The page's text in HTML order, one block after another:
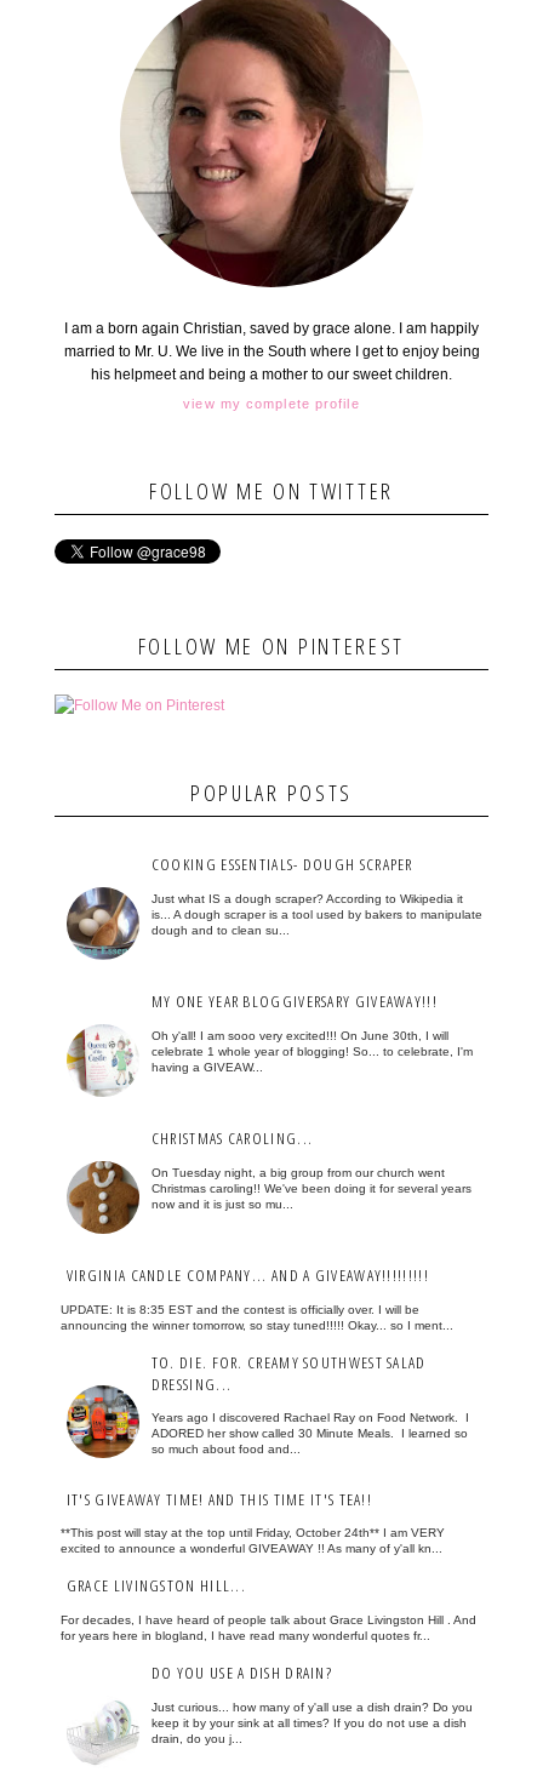
I am a born again Christian, saved by grace alone. I am happily
married to Mr. U. We live in the South where I get to enjoy being
his helpmeet and being a mother to our sweet children.
view my complete profile
FOLLOW ME ON TWITTER
FOLLOW ME ON PINTEREST
POPULAR POSTS
COOKING ESSENTIALS- DOUGH SCRAPER
Just what IS a dough scraper? According to Wikipedia it
is... A dough scraper is a tool used by bakers to manipulate
dough and to clean su...
MY ONE YEAR BLOGGIVERSARY GIVEAWAY!!!
Oh y'all! I am sooo very excited!!! On June 30th, I will
celebrate 1 whole year of blogging! So... to celebrate, I'm
having a GIVEAW...
CHRISTMAS CAROLING...
On Tuesday night, a big group from our church went
Christmas caroling!! We've been doing it for several years
now and it is just so mu...
VIRGINIA CANDLE COMPANY... AND A GIVEAWAY!!!!!!!!!
UPDATE: It is 8:35 EST and the contest is officially over. I will be
announcing the winner tomorrow, so stay tuned!!!!! Okay... so I ment...
TO. DIE. FOR. CREAMY SOUTHWEST SALAD
DRESSING...
Years ago I discovered Rachael Ray on Food Network. I
ADORED her show called 30 Minute Meals. I learned so
so much about food and...
IT'S GIVEAWAY TIME! AND THIS TIME IT'S TEA!!
**This post will stay at the top until Friday, October 24th** I am VERY
excited to announce a wonderful GIVEAWAY !! As many of y'all kn...
GRACE LIVINGSTON HILL...
For decades, I have heard of people talk about Grace Livingston Hill . And
for years here in blogland, I have read many wonderful quotes fr...
DO YOU USE A DISH DRAIN?
Just curious... how many of y'all use a dish drain? Do you
keep it by your sink at all times? If you do not use a dish
drain, do you j...